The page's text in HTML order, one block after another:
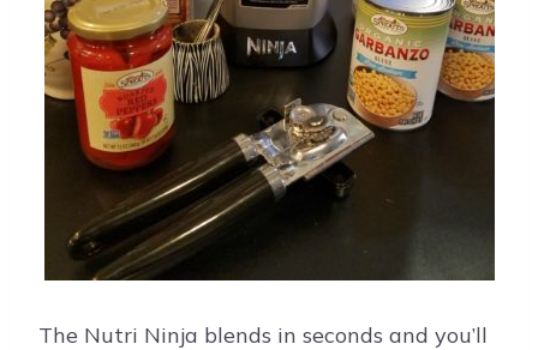
The Nutri Ninja blends in seconds and you’ll